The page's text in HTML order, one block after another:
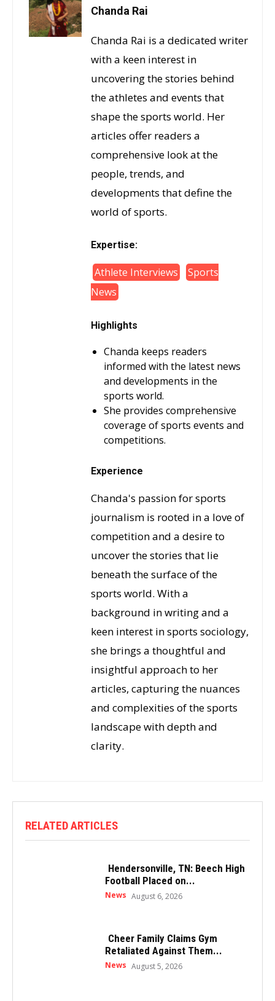
Chanda Rai
Chanda Rai is a dedicated writer
with a keen interest in
uncovering the stories behind
the athletes and events that
shape the sports world. Her
articles offer readers a
comprehensive look at the
people, trends, and
developments that define the
world of sports.
Expertise:
Athlete Interviews
Sports
News
Highlights
Chanda keeps readers
informed with the latest news
and developments in the
sports world.
She provides comprehensive
coverage of sports events and
competitions.
Experience
Chanda's passion for sports
journalism is rooted in a love of
competition and a desire to
uncover the stories that lie
beneath the surface of the
sports world. With a
background in writing and a
keen interest in sports sociology,
she brings a thoughtful and
insightful approach to her
articles, capturing the nuances
and complexities of the sports
landscape with depth and
clarity.
RELATED ARTICLES
Hendersonville, TN: Beech High
Football Placed on...
News August 6, 2026
Cheer Family Claims Gym
Retaliated Against Them...
News August 5, 2026